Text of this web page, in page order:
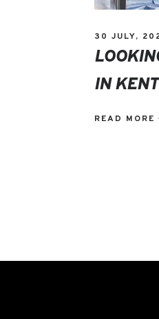
30 JULY,
IN
READ MORE